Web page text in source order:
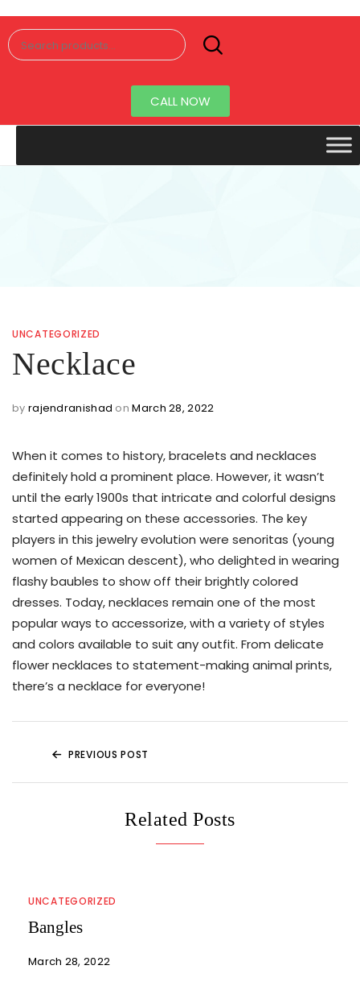
Senorita
Jewellery
CALL NOW
UNCATEGORIZED
Necklace
by rajendranishad onMarch 28, 2022
When it comes to history, bracelets and necklaces
definitely hold a prominent place. However, it wasn’t
until the early 1900s that intricate and colorful designs
started appearing on these accessories. The key
players in this jewelry evolution were senoritas (young
women of Mexican descent), who delighted in wearing
flashy baubles to show off their brightly colored
dresses. Today, necklaces remain one of the most
popular ways to accessorize, with a variety of styles
and colors available to suit any outfit. From delicate
flower necklaces to statement-making animal prints,
there’s a necklace for everyone!
PREVIOUS POST
Related Posts
UNCATEGORIZED
Bangles
March 28, 2022